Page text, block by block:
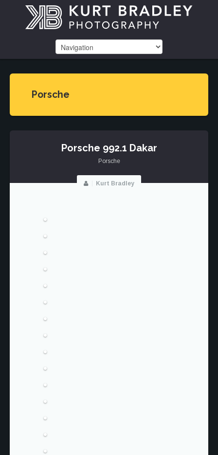
Porsche
Porsche 992.1 Dakar
Porsche
Kurt Bradley